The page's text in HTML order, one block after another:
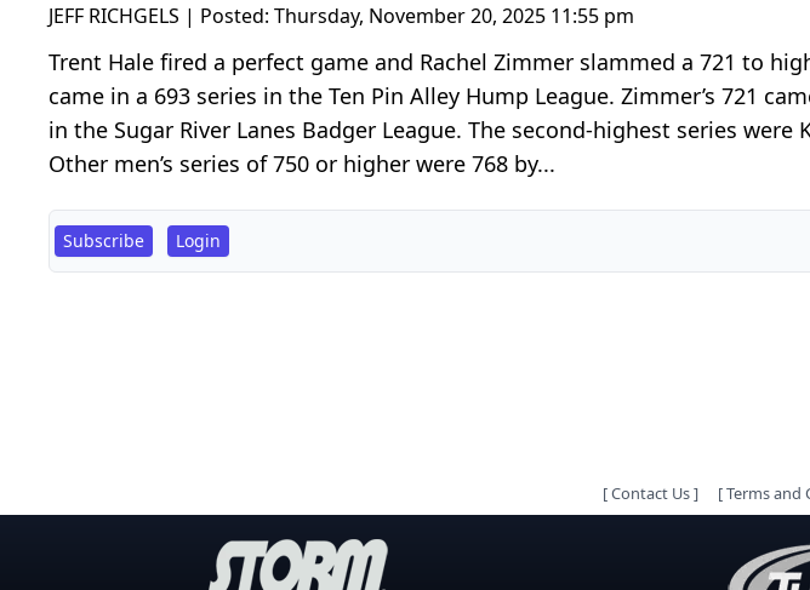
JEFF RICHGELS | Posted: Thursday, November 20, 2025 11:55 pm
Trent Hale fired a perfect game and Rachel Zimmer slammed a 721 to
came in a 693 series in the Ten Pin Alley Hump League. Zimmer’s 721
in the Sugar River Lanes Badger League. The second-highest series were
Other men’s series of 750 or higher were 768 by...
Subscribe Login
[Contact Us] [Terms and